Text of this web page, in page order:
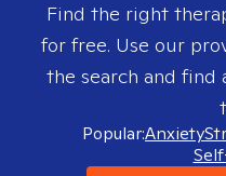
Find the right
for free. Use our
the search and
Popular:Anxiety